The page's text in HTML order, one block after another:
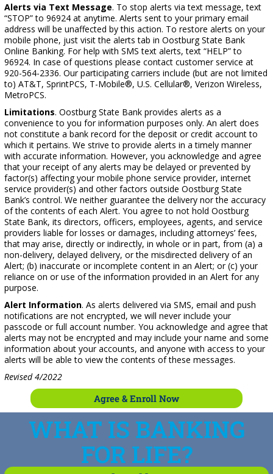
Alerts via Text Message. To stop alerts via text message, text
“STOP” to 96924 at anytime. Alerts sent to your primary email
address will be unaffected by this action. To restore alerts on your
mobile phone, just visit the alerts tab in Oostburg State Bank
Online Banking. For help with SMS text alerts, text “HELP” to
96924. In case of questions please contact customer service at
920-564-2336. Our participating carriers include (but are not limited
to) AT&T, SprintPCS, T-Mobile®, U.S. Cellular®, Verizon Wireless,
MetroPCS.
Limitations. Oostburg State Bank provides alerts as a
convenience to you for information purposes only. An alert does
not constitute a bank record for the deposit or credit account to
which it pertains. We strive to provide alerts in a timely manner
with accurate information. However, you acknowledge and agree
that your receipt of any alerts may be delayed or prevented by
factor(s) affecting your mobile phone service provider, internet
service provider(s) and other factors outside Oostburg State
Bank’s control. We neither guarantee the delivery nor the accuracy
of the contents of each Alert. You agree to not hold Oostburg
State Bank, its directors, officers, employees, agents, and service
providers liable for losses or damages, including attorneys’ fees,
that may arise, directly or indirectly, in whole or in part, from (a) a
non-delivery, delayed delivery, or the misdirected delivery of an
Alert; (b) inaccurate or incomplete content in an Alert; or (c) your
reliance on or use of the information provided in an Alert for any
purpose.
Alert Information. As alerts delivered via SMS, email and push
notifications are not encrypted, we will never include your
passcode or full account number. You acknowledge and agree that
alerts may not be encrypted and may include your name and some
information about your accounts, and anyone with access to your
alerts will be able to view the contents of these messages.
Revised 4/2022
Agree & Enroll Now
WHAT IS BANKING
FOR LIFE?